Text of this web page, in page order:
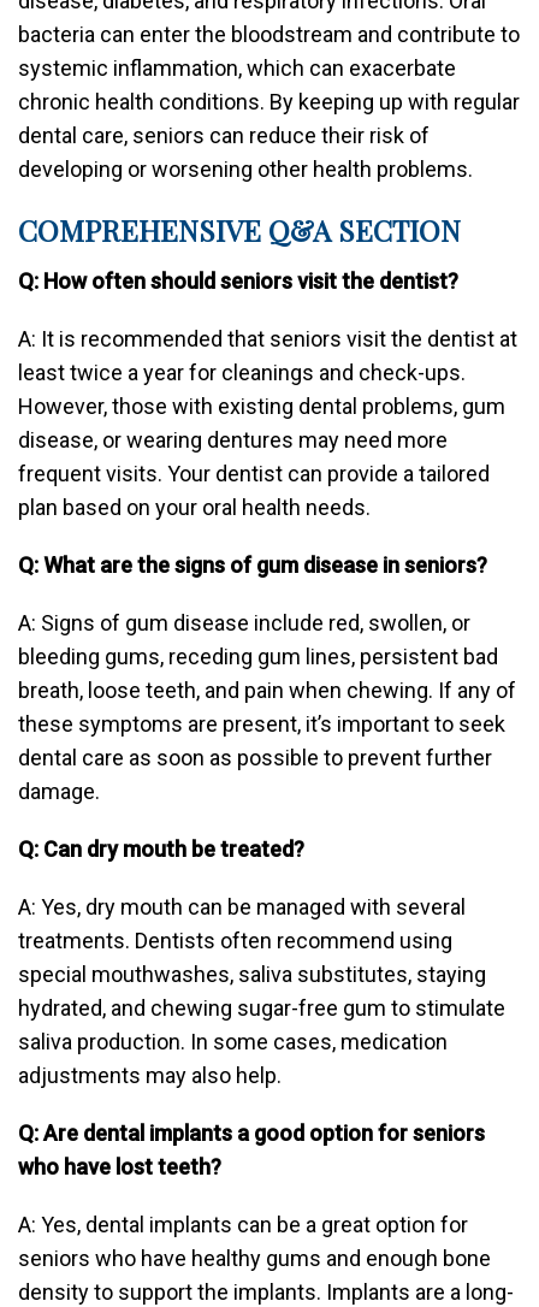
bacteria can enter the bloodstream and contribute to
systemic inflammation, which can exacerbate
chronic health conditions. By keeping up with regular
dental care, seniors can reduce their risk of
developing or worsening other health problems.
COMPREHENSIVE Q&A SECTION
Q: How often should seniors visit the dentist?
A: It is recommended that seniors visit the dentist at
least twice a year for cleanings and check-ups.
However, those with existing dental problems, gum
disease, or wearing dentures may need more
frequent visits. Your dentist can provide a tailored
plan based on your oral health needs.
Q: What are the signs of gum disease in seniors?
A: Signs of gum disease include red, swollen, or
bleeding gums, receding gum lines, persistent bad
breath, loose teeth, and pain when chewing. If any of
these symptoms are present, it’s important to seek
dental care as soon as possible to prevent further
damage.
Q: Can dry mouth be treated?
A: Yes, dry mouth can be managed with several
treatments. Dentists often recommend using
special mouthwashes, saliva substitutes, staying
hydrated, and chewing sugar-free gum to stimulate
saliva production. In some cases, medication
adjustments may also help.
Q: Are dental implants a good option for seniors
who have lost teeth?
A: Yes, dental implants can be a great option for
seniors who have healthy gums and enough bone
density to support the implants. Implants are a long-